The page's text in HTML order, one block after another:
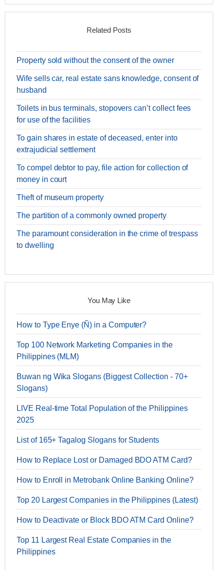
Related Posts
Property sold without the consent of the owner
Wife sells car, real estate sans knowledge, consent of
husband
Toilets in bus terminals, stopovers can’t collect fees
for use of the facilities
To gain shares in estate of deceased, enter into
extrajudicial settlement
To compel debtor to pay, file action for collection of
money in court
Theft of museum property
The partition of a commonly owned property
The paramount consideration in the crime of trespass
to dwelling
You May Like
How to Type Enye (Ñ) in a Computer?
Top 100 Network Marketing Companies in the
Philippines (MLM)
Buwan ng Wika Slogans (Biggest Collection - 70+
Slogans)
LIVE Real-time Total Population of the Philippines
2025
List of 165+ Tagalog Slogans for Students
How to Replace Lost or Damaged BDO ATM Card?
How to Enroll in Metrobank Online Banking Online?
Top 20 Largest Companies in the Philippines (Latest)
How to Deactivate or Block BDO ATM Card Online?
Top 11 Largest Real Estate Companies in the
Philippines